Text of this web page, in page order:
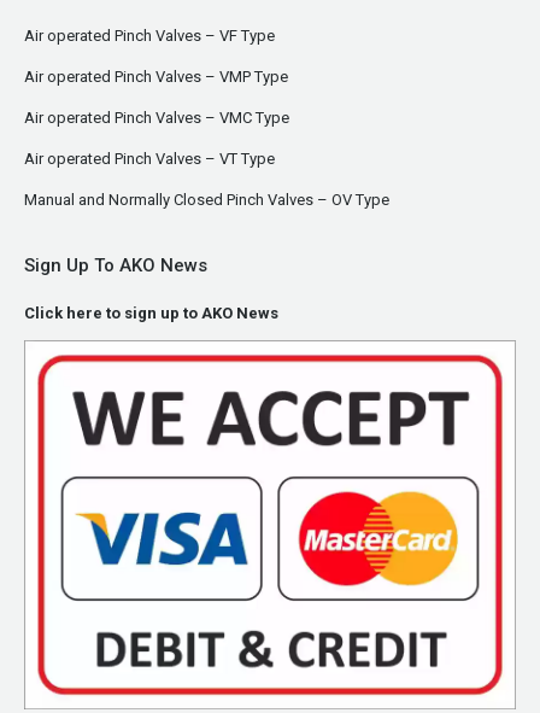
Air operated Pinch Valves – VF Type
Air operated Pinch Valves – VMP Type
Air operated Pinch Valves – VMC Type
Air operated Pinch Valves – VT Type
Manual and Normally Closed Pinch Valves – OV Type
Sign Up To AKO News
Click here to sign up to AKO News